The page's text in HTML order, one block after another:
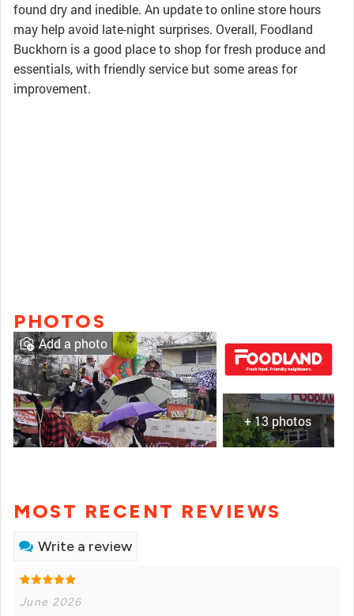
found dry and inedible. An update to online store hours
may help avoid late-night surprises. Overall, Foodland
Buckhorn is a good place to shop for fresh produce and
essentials, with friendly service but some areas for
improvement.
PHOTOS
+ 13 photos
Add a photo
MOST RECENT REVIEWS
Write a review
June 2026